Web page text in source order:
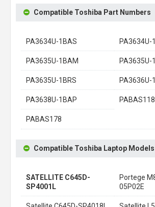
Compatible Toshiba Part Numbers
PA3634U-1BAS PA3634U-
PA3635U-1BAM PA3635U-
PA3635U-1BRS PA3636U-
PA3638U-1BAP PABAS118
PABAS178
Compatible Toshiba Laptop Models
SATELLITE C645D-
SP4001L
Portege
05P02E